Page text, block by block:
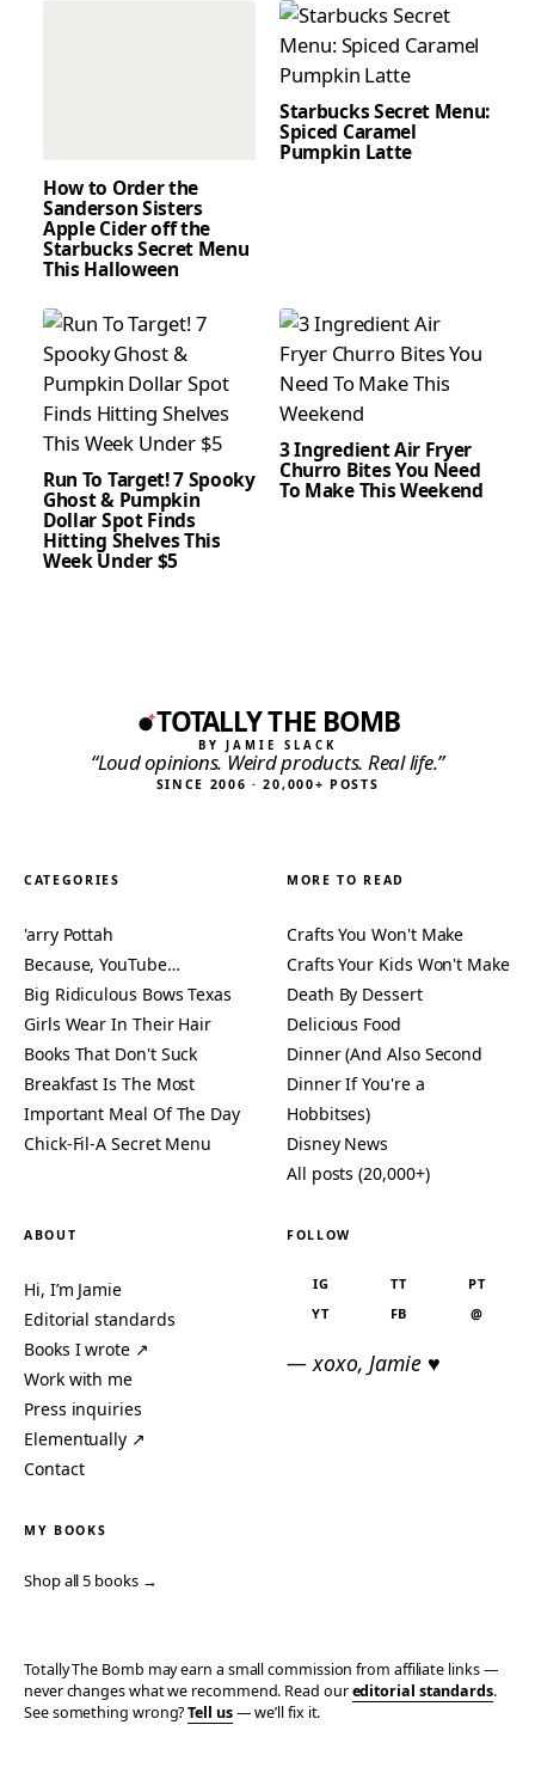
How to Order the
Sanderson Sisters
Apple Cider off the
Starbucks Secret Menu
This Halloween
Starbucks Secret Menu:
Spiced Caramel
Pumpkin Latte
Run To Target! 7 Spooky
Ghost & Pumpkin
Dollar Spot Finds
Hitting Shelves This
Week Under $5
3 Ingredient Air Fryer
Churro Bites You Need
To Make This Weekend
TOTALLY THE BOMB
BY JAMIE SLACK
“Loud opinions. Weird products. Real life.”
SINCE 2006 · 20,000+ POSTS
CATEGORIES
'arry Pottah
Because, YouTube…
Big Ridiculous Bows Texas
Girls Wear In Their Hair
Books That Don't Suck
Breakfast Is The Most
Important Meal Of The Day
Chick-Fil-A Secret Menu
MORE TO READ
Crafts You Won't Make
Crafts Your Kids Won't Make
Death By Dessert
Delicious Food
Dinner (And Also Second
Dinner If You're a
Hobbitses)
Disney News
All posts (20,000+)
ABOUT
Hi, I’m Jamie
Editorial standards
Books I wrote ↗
Work with me
Press inquiries
Elementually ↗
Contact
FOLLOW
IG TT
PT
YT
FB @
— xoxo, Jamie ♥
MY BOOKS
Shop all 5 books →
Totally The Bomb may earn a small commission from affiliate links —
never changes what we recommend. Read oureditorial standards.
See something wrong?Tell us— we’ll fix it.